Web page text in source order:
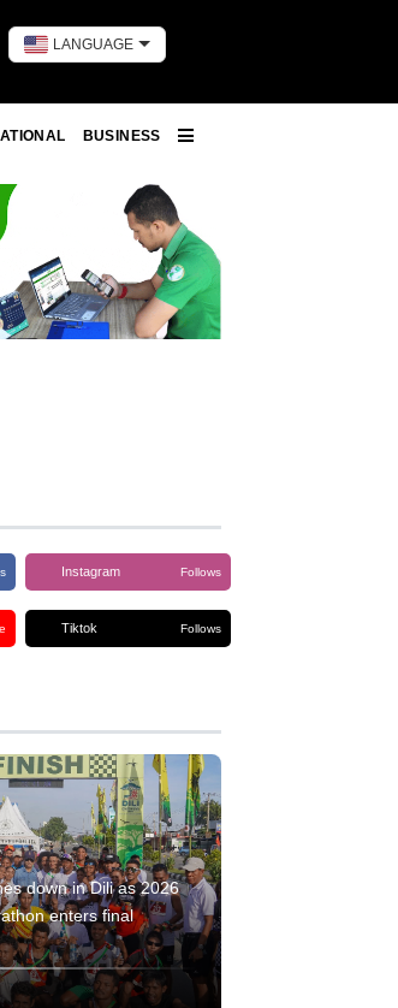
LANGUAGE
BUSINESS
Instagram Follows
Tiktok Follows
down in Dili as 2026
enters final